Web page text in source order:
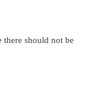
there should not be